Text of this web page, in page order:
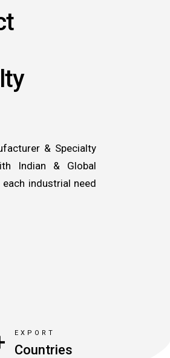
& Specialty
Indian & Global
industrial need
EXPORT
Countries